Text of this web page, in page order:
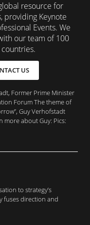
resource for
providing Keynote
Events. We
our team of 100
US
Former Prime Minister
Forum The theme of
Guy Verhofstadt
more about Guy: Pics:
to strategy’s
fuses direction and